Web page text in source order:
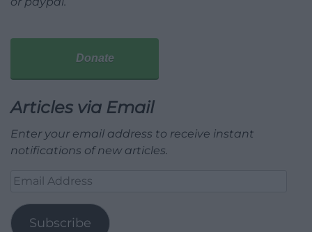
Donate
Articles via Email
Enter your email address to receive instant
notifications of new articles.
Email
Subscribe